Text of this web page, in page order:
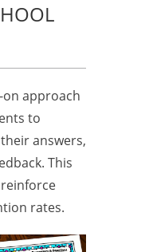
approach
to
answers,
This
rates.